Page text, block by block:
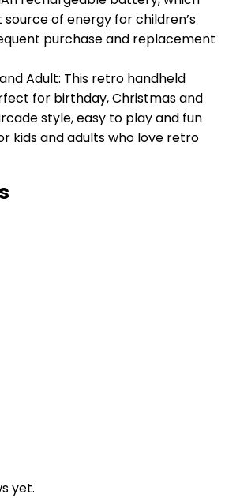
of energy for children’s
purchase and replacement
Adult: This retro handheld
for birthday, Christmas and
style, easy to play and fun
kids and adults who love retro
yet.